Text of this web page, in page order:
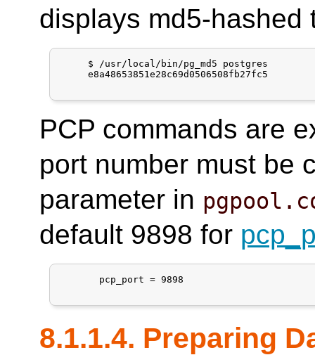
displays md5-hashed
     $ /usr/local/bin/pg_md5 postgres
     e8a48653851e28c69d0506508fb27fc5
PCP commands are
port number must be
parameter in
default 9898 for
       pcp_port = 9898
8.1.1.4. Preparing